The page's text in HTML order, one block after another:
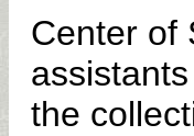
Center of
the